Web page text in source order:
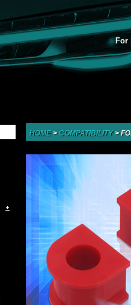
For
HOME> COMPATIBILITY>